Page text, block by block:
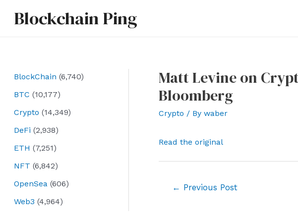
Blockchain Ping
BlockChain (6,740)
BTC (10,177)
Crypto (14,349)
DeFi (2,938)
ETH (7,251)
NFT (6,842)
OpenSea (606)
Web3 (4,964)
Matt Levine on
Bloomberg
Crypto / By waber
Read the original
← Previous Post